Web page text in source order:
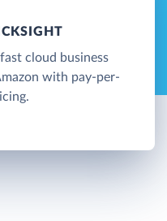
cloud business
with pay-per-